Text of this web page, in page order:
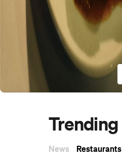
Trending
News Restaurants